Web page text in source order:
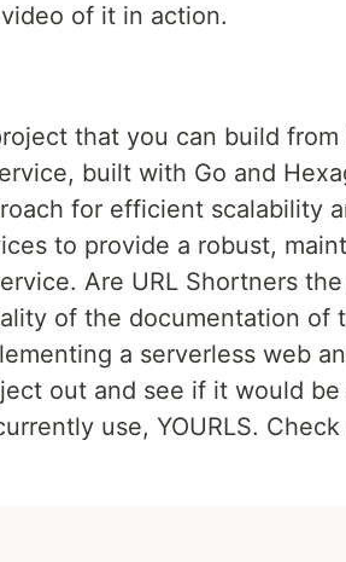
of it in action.
that you can build from
built with Go and
for efficient scalability
to provide a robust,
Are URL Shortners
of the documentation of
a serverless web
out and see if it would be
use, YOURLS.